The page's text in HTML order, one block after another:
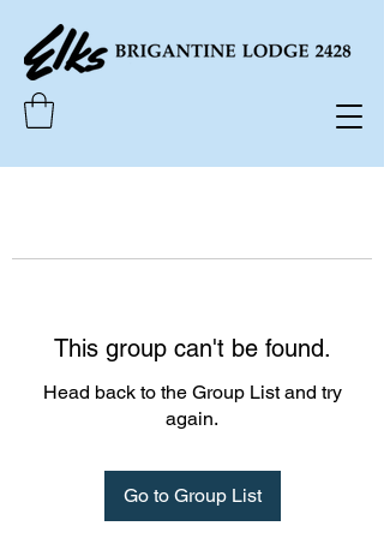
This group can't be found.
Head back to the Group List and try
again.
Go to Group List